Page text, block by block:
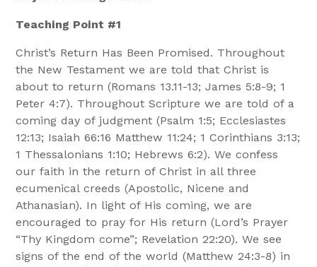
Teaching Point #1
Christ’s Return Has Been Promised. Throughout
the New Testament we are told that Christ is
about to return (Romans 13.11-13; James 5:8-9; 1
Peter 4:7). Throughout Scripture we are told of a
coming day of judgment (Psalm 1:5; Ecclesiastes
12:13; Isaiah 66:16 Matthew 11:24; 1 Corinthians 3:13;
1 Thessalonians 1:10; Hebrews 6:2). We confess
our faith in the return of Christ in all three
ecumenical creeds (Apostolic, Nicene and
Athanasian). In light of His coming, we are
encouraged to pray for His return (Lord’s Prayer
“Thy Kingdom come”; Revelation 22:20). We see
signs of the end of the world (Matthew 24:3-8) in